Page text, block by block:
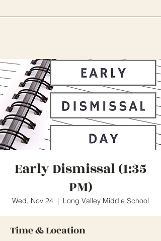
Early Dismissal (1:35
PM)
Wed, Nov 24
  |
Long Valley Middle School
Time & Location